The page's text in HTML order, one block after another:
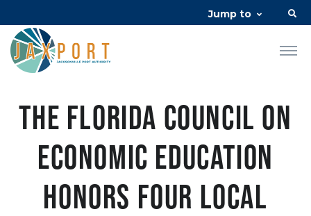
Jump to
The Florida Council on
Economic Education
Honors Four Local